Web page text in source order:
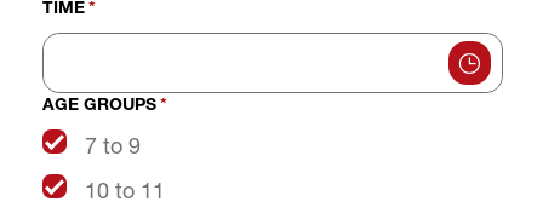
TIME *
AGE GROUPS *
7 to 9
10 to 11